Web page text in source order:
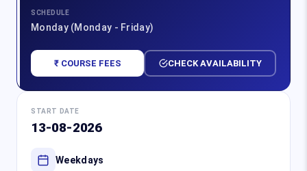
SCHEDULE
Monday (Monday - Friday)
₹ COURSE FEES CHECK AVAILABILITY
START DATE
13-08-2026
Weekdays